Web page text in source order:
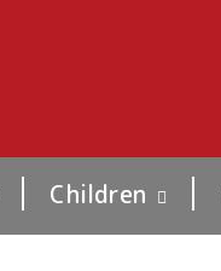
Children